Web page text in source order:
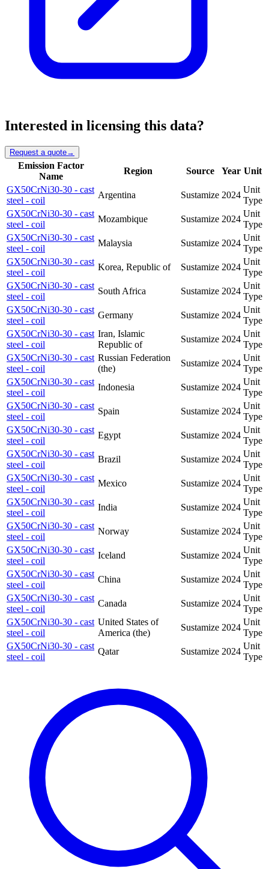
Interested in licensing this data?
Request a quote→
Emission Factor
Name
Region Source Year Unit
GX50CrNi30-30 - cast
steel - coil
Argentina Sustamize 2024
Unit
Type
GX50CrNi30-30 - cast
steel - coil
Mozambique Sustamize 2024
Unit
Type
GX50CrNi30-30 - cast
steel - coil
Malaysia Sustamize 2024
Unit
Type
GX50CrNi30-30 - cast
steel - coil
Korea, Republic of Sustamize 2024
Unit
Type
GX50CrNi30-30 - cast
steel - coil
South Africa Sustamize 2024
Unit
Type
GX50CrNi30-30 - cast
steel - coil
Germany Sustamize 2024
Unit
Type
GX50CrNi30-30 - cast
steel - coil
Iran, Islamic
Republic of
Sustamize 2024
Unit
Type
GX50CrNi30-30 - cast
steel - coil
Russian Federation
(the)
Sustamize 2024
Unit
Type
GX50CrNi30-30 - cast
steel - coil
Indonesia Sustamize 2024
Unit
Type
GX50CrNi30-30 - cast
steel - coil
Spain Sustamize 2024
Unit
Type
GX50CrNi30-30 - cast
steel - coil
Egypt Sustamize 2024
Unit
Type
GX50CrNi30-30 - cast
steel - coil
Brazil Sustamize 2024
Unit
Type
GX50CrNi30-30 - cast
steel - coil
Mexico Sustamize 2024
Unit
Type
GX50CrNi30-30 - cast
steel - coil
India Sustamize 2024
Unit
Type
GX50CrNi30-30 - cast
steel - coil
Norway Sustamize 2024
Unit
Type
GX50CrNi30-30 - cast
steel - coil
Iceland Sustamize 2024
Unit
Type
GX50CrNi30-30 - cast
steel - coil
China Sustamize 2024
Unit
Type
GX50CrNi30-30 - cast
steel - coil
Canada Sustamize 2024
Unit
Type
GX50CrNi30-30 - cast
steel - coil
United States of
America (the)
Sustamize 2024
Unit
Type
GX50CrNi30-30 - cast
steel - coil
Qatar Sustamize 2024
Unit
Type